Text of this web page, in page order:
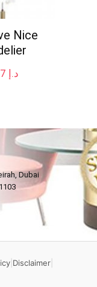
Nice
د.إ
Dubai
| Disclaimer|